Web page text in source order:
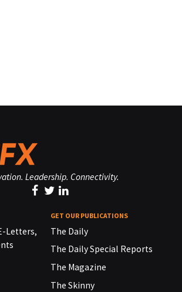
Leadership. Connectivity.
Letters,
GET OUR PUBLICATIONS
The Daily
The Daily Special Reports
The Magazine
The Skinny